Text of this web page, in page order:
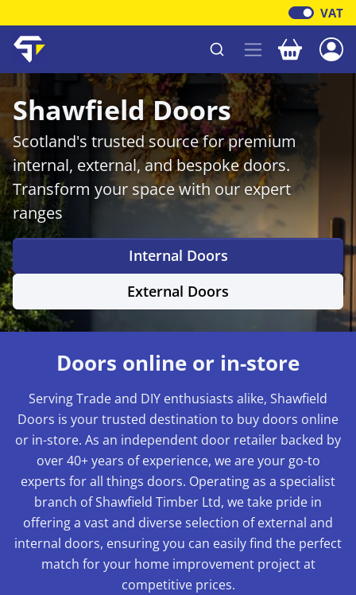
VAT
Shawfield Timber Your
Shawfield Doors
Scotland's trusted source for premium
internal, external, and bespoke doors.
Transform your space with our expert
ranges
Internal Doors
External Doors
Doors online or in-store
Serving Trade and DIY enthusiasts alike, Shawfield
Doors is your trusted destination to buy doors online
or in-store. As an independent door retailer backed by
over 40+ years of experience, we are your go-to
experts for all things doors. Operating as a specialist
branch of Shawfield Timber Ltd, we take pride in
offering a vast and diverse selection of external and
internal doors, ensuring you can easily find the perfect
match for your home improvement project at
competitive prices.